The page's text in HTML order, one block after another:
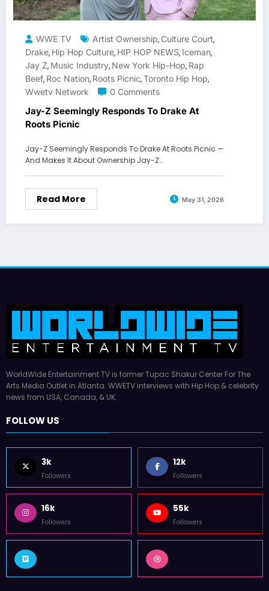
WWE TV Artist Ownership, Culture Court,
Drake, Hip Hop Culture, HIP HOP NEWS, Iceman,
Jay Z, Music Industry, New York Hip-Hop, Rap
Beef, Roc Nation, Roots Picnic,Toronto Hip Hop,
Wwetv Network
0 Comments
Jay-Z Seemingly Responds To Drake At
Roots Picnic
Jay-Z Seemingly Responds To Drake At Roots Picnic —
And Makes It About Ownership Jay-Z…
Read More May 31, 2026
WorldWide Entertainment TV is former Tupac Shakur Center For The
Arts Media Outlet in Atlanta. WWETV interviews with Hip Hop & celebrity
news from USA, Canada, & UK.
FOLLOW US
3k
Followers
12k
Followers
16k
Followers
55k
Followers